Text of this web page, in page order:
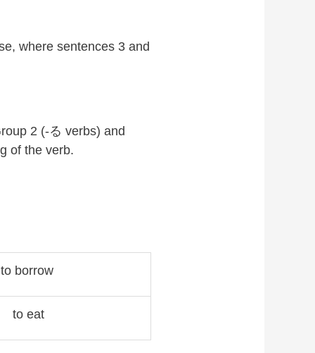
where sentences 3 and
2 (-る verbs) and
of the verb.
to borrow
to eat